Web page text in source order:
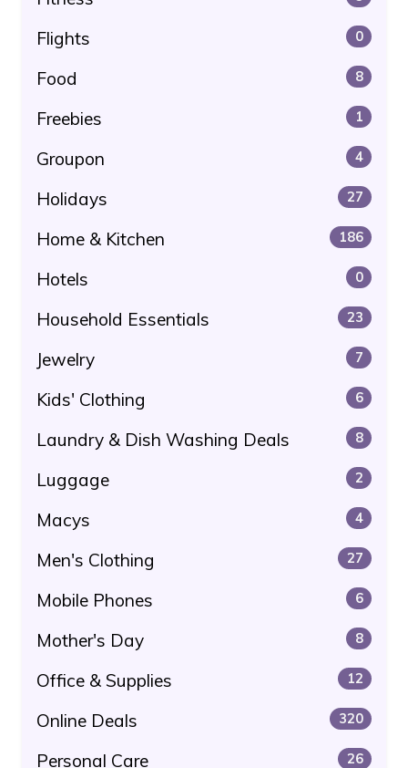
Flights 0
Food 8
Freebies 1
Groupon 4
Holidays 27
Home & Kitchen 186
Hotels 0
Household Essentials 23
Jewelry 7
Kids' Clothing 6
Laundry & Dish Washing Deals 8
Luggage 2
Macys 4
Men's Clothing 27
Mobile Phones 6
Mother's Day 8
Office & Supplies 12
Online Deals 320
Personal Care 26